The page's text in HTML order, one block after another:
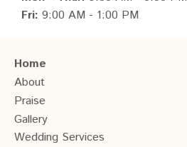
Fri: 9:00 AM - 1:00 PM
Home
About
Praise
Gallery
Wedding Services